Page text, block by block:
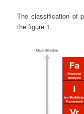
The classification of
the figure 1.